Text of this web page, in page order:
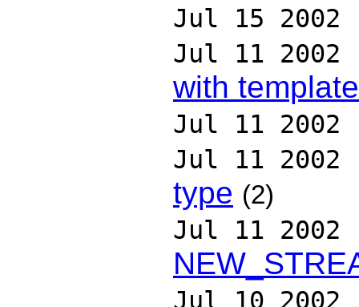
Jul 15 2002
Jul 11 2002
with
Jul 11 2002
Jul 11 2002
type (2)
Jul 11 2002
Jul 10 2002